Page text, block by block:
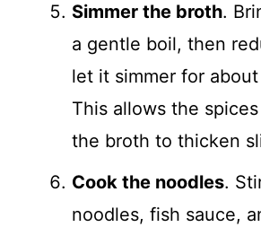
Simmer the broth.
a gentle boil, then
let it simmer for
This allows the
the broth to thicken
Cook the noodles.
noodles, fish sauce,